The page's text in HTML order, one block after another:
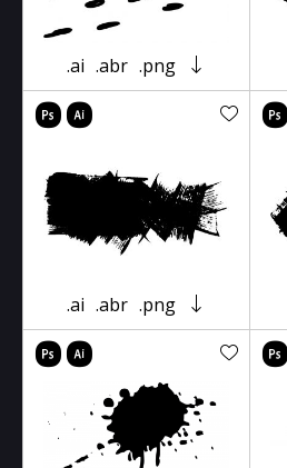
.ai .abr .png
.ai .abr .png